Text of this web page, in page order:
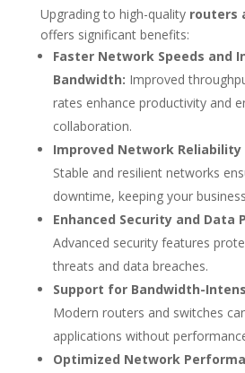
Upgrading to high-quality routers
offers significant benefits:
Faster Network Speeds and
Bandwidth: Improved
rates enhance productivity and
collaboration.
Improved Network Reliability
Stable and resilient networks
downtime, keeping your
Enhanced Security and Data
Advanced security features
threats and data breaches.
Support for Bandwidth-
Modern routers and switches
applications without
Optimized Network